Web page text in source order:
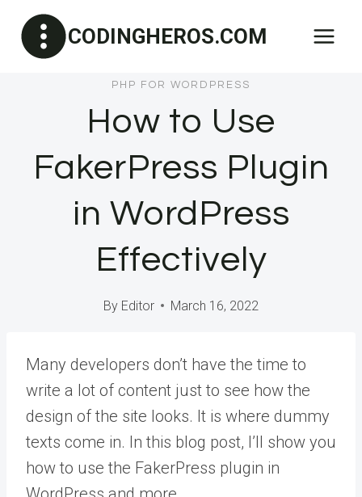
content
CODINGHEROS.COM
PHP FOR WORDPRESS
How to Use
FakerPress Plugin
in WordPress
Effectively
By Editor March 16, 2022
Many developers don’t have the time to
write a lot of content just to see how the
design of the site looks. It is where dummy
texts come in. In this blog post, I’ll show you
how to use the FakerPress plugin in